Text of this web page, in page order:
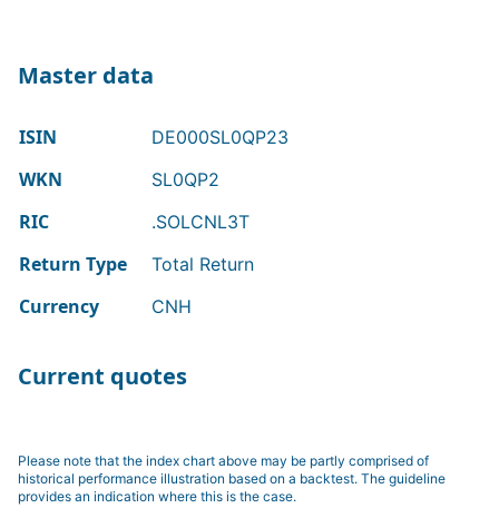
Master data
ISIN DE000SL0QP23
WKN SL0QP2
RIC .SOLCNL3T
Return Type Total Return
Currency CNH
Current quotes
Please note that the index chart above may be partly comprised of
historical performance illustration based on a backtest. The guideline
provides an indication where this is the case.